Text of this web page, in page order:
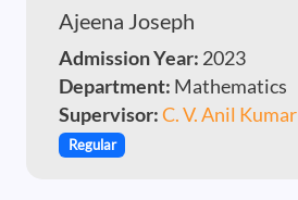
Ajeena Joseph
Admission Year: 2023
Department: Mathematics
Supervisor:C. V. Anil Kumar
Regular